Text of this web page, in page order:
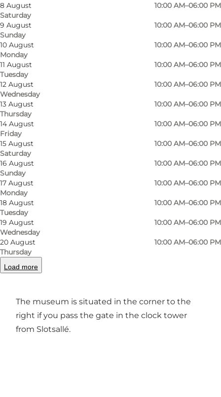
8 August
Saturday
10:00 AM–06:00 PM
9 August
Sunday
10:00 AM–06:00 PM
10 August
Monday
10:00 AM–06:00 PM
11 August
Tuesday
10:00 AM–06:00 PM
12 August
Wednesday
10:00 AM–06:00 PM
13 August
Thursday
10:00 AM–06:00 PM
14 August
Friday
10:00 AM–06:00 PM
15 August
Saturday
10:00 AM–06:00 PM
16 August
Sunday
10:00 AM–06:00 PM
17 August
Monday
10:00 AM–06:00 PM
18 August
Tuesday
10:00 AM–06:00 PM
19 August
Wednesday
10:00 AM–06:00 PM
20 August
Thursday
10:00 AM–06:00 PM
Load more
Photo
©
Photo
In the Mini Museum at the bell tower you can
gain an insight into the history of the ducal
The museum is situated in the corner to the
right if you pass the gate in the clock tower
from Slotsallé.